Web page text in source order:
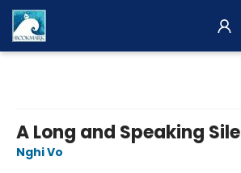
A Long and Speaking
Nghi Vo